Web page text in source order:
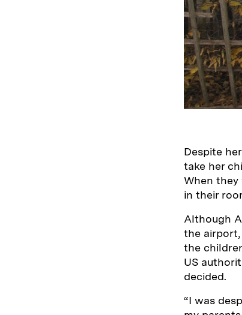
Despite
take her
When
in their
Although
the airport,
the
US
decided.
“I was